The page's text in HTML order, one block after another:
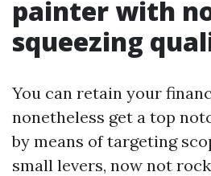
painter with
squeezing
You can retain your
nonetheless get a top
by means of targeting
small levers, now not